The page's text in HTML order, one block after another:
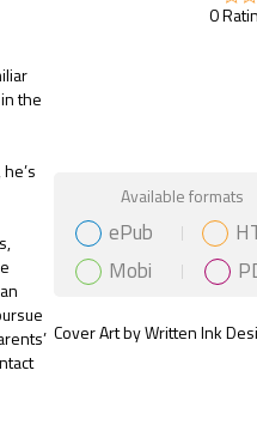
the
0
Gift Book
Available formats
ePub
Mobi
Cover Art by Written Ink